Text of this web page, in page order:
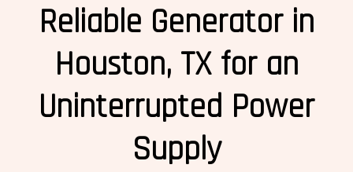
Reliable Generator in
Houston, TX for an
Uninterrupted Power
Supply